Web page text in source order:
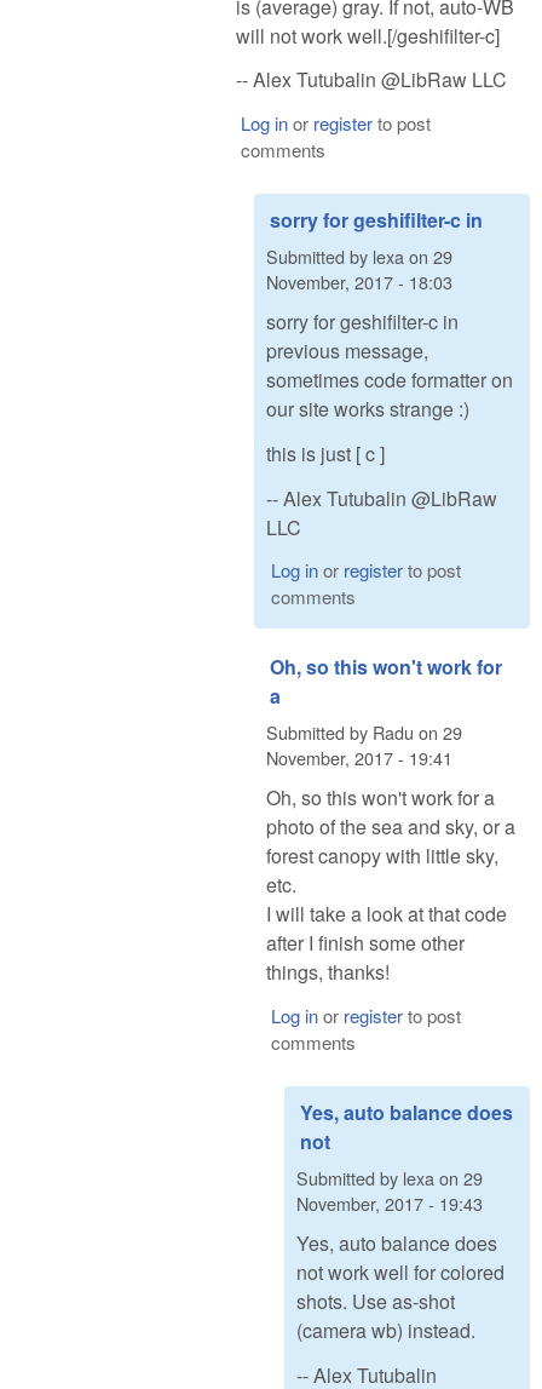
is (average) gray. If not, auto-WB
will not work well.[/geshifilter-c]
-- Alex Tutubalin @LibRaw LLC
Log inor registerto post
comments
sorry for geshifilter-c in
Submitted by lexa on 29
November, 2017 - 18:03
sorry for geshifilter-c in
previous message,
sometimes code formatter on
our site works strange :)
this is just [ c ]
-- Alex Tutubalin @LibRaw
LLC
Log inor registerto post
comments
Oh, so this won't work for
a
Submitted by Radu on 29
November, 2017 - 19:41
Oh, so this won't work for a
photo of the sea and sky, or a
forest canopy with little sky,
etc.
I will take a look at that code
after I finish some other
things, thanks!
Log inor registerto post
comments
Yes, auto balance does
not
Submitted by lexa on 29
November, 2017 - 19:43
Yes, auto balance does
not work well for colored
shots. Use as-shot
(camera wb) instead.
-- Alex Tutubalin